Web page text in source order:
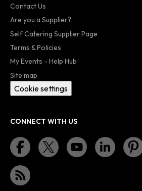
Contact Us
Are you a Supplier?
Self Catering Supplier Page
Terms & Policies
My Events - Help Hub
Site map
Cookie settings
CONNECT WITH US